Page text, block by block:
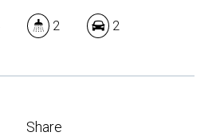
2 2
Share